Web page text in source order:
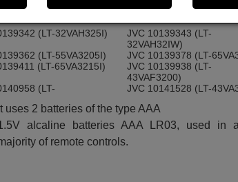
(LT-55VA3200)
JVC 10138726 (LT-
(LT-32VAH325I)
JVC 10139343 (LT-
32VAH32IW)
(LT-55VA3205I)
JVC 10139378 (LT-
(LT-65VA3215I)
JVC 10139938 (LT-
43VAF3200)
(LT-
JVC 10141528 (LT-
(LT-65VA3305I)
JVC 10143311 (LT-
24VAH325I
It uses 2 batteries of the type AAA
alcaline batteries AAA LR03, used in
of remote controls.